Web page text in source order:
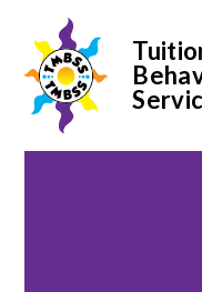
Skip to content ↓